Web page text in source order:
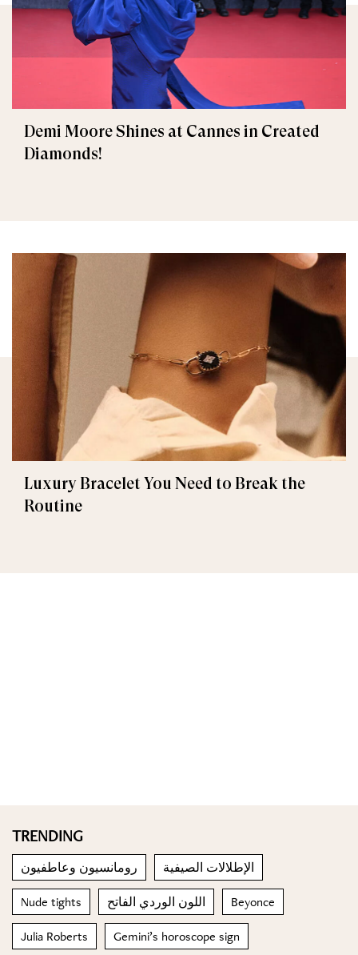
Demi Moore Shines at Cannes in Created
Diamonds!
Luxury Bracelet You Need to Break the
Routine
TRENDING
رومانسيون وعاطفيون الإطلالات الصيفية
Nude tights اللون الوردي الفاتح Beyonce
Julia Roberts Gemini’s horoscope sign